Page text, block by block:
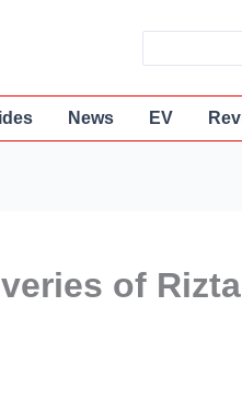
e
a
News EV
of